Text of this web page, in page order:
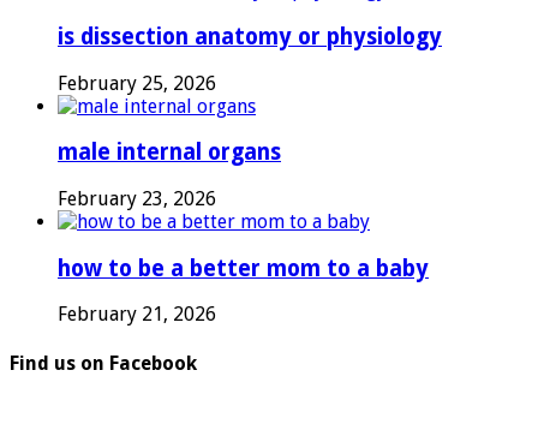
is dissection anatomy or physiology
February 25, 2026
male internal organs
February 23, 2026
how to be a better mom to a baby
February 21, 2026
Find us on Facebook